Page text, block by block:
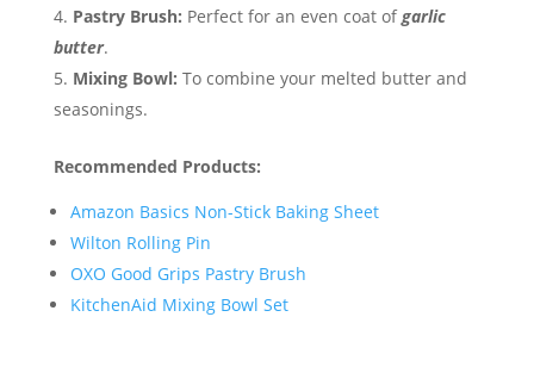
Pastry Brush: Perfect for an even coat ofgarlic
butter.
Mixing Bowl: To combine your melted butter and
seasonings.
Recommended Products:
Amazon Basics Non-Stick Baking Sheet
Wilton Rolling Pin
OXO Good Grips Pastry Brush
KitchenAid Mixing Bowl Set